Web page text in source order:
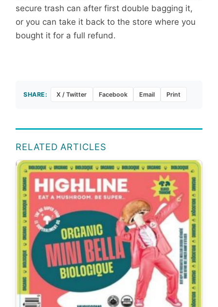
secure trash can after first double bagging it,
or you can take it back to the store where you
bought it for a full refund.
SHARE: X / Twitter Facebook Email Print
RELATED ARTICLES